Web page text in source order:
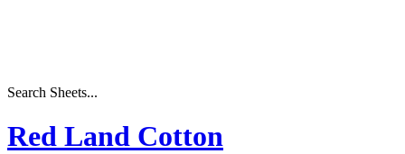
Search Sheets...
Red Land Cotton